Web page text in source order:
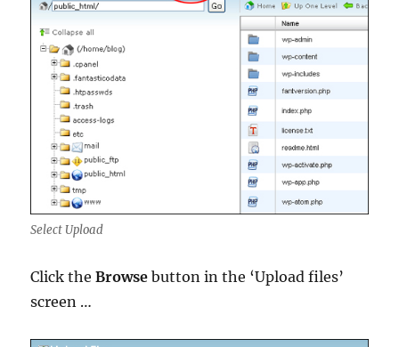
Select Upload
Click theBrowse button in the ‘Upload files’
screen …